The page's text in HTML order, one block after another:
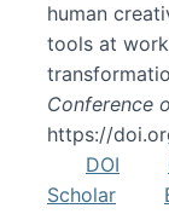
human
tools at
Conference
https://
DOI
Scholar